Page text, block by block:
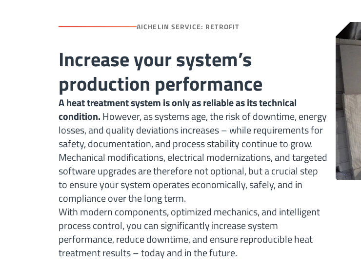
AICHELIN SERVICE: RETROFIT
Increase your system’s
production performance
A heat treatment system is only as reliable as its technical
condition.However, as systems age, the risk of downtime, energy
losses, and quality deviations increases – while requirements for
safety, documentation, and process stability continue to grow.
Mechanical modifications, electrical modernizations, and targeted
software upgrades are therefore not optional, but a crucial step
to ensure your system operates economically, safely, and in
compliance over the long term.
With modern components, optimized mechanics, and intelligent
process control, you can significantly increase system
performance, reduce downtime, and ensure reproducible heat
treatment results – today and in the future.